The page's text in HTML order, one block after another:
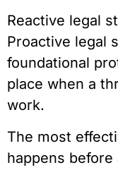
Reactive legal
Proactive legal
foundational
place when a
work.
The most
happens